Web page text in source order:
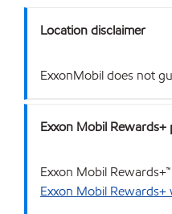
Location disclaimer
ExxonMobil does not
Exxon Mobil Rewards+
Exxon Mobil
Exxon Mobil Rewards+